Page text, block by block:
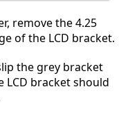
remove the 4.25
of the LCD bracket.
the grey bracket
LCD bracket should